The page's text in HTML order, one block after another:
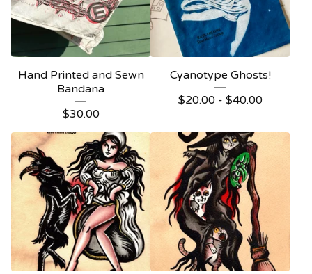
Hand Printed and Sewn
Bandana
$30.00
Cyanotype Ghosts!
$20.00 - $40.00